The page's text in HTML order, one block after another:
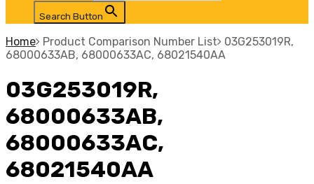
Search Button
Home Product Comparison Number List
03G253019R,
68000633AB, 68000633AC, 68021540AA
03G253019R,
68000633AB,
68000633AC,
68021540AA